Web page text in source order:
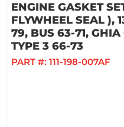
ENGINE GASKET
FLYWHEEL SEAL ),
79, BUS 63-71,
TYPE 3 66-73
PART #: 111-198-007AF